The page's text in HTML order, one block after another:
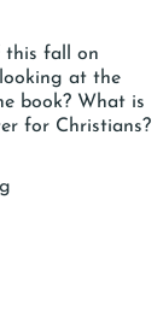
this fall on
looking at the
book? What is
for Christians?